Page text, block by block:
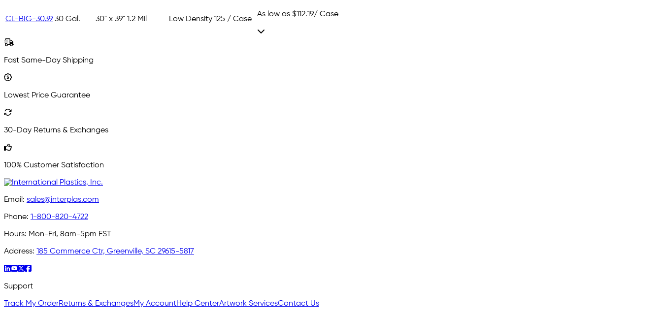
CL-BIG-3039 30 Gal. 30" x 39" 1.2 Mil Low Density 125 / Case
As low as $112.19/ Case
Fast Same-Day Shipping
Lowest Price Guarantee
30-Day Returns & Exchanges
100% Customer Satisfaction
Email: sales@interplas.com
Phone: 1-800-820-4722
Hours: Mon-Fri, 8am-5pm EST
Address: 185 Commerce Ctr, Greenville, SC 29615-5817
Support
Track My OrderReturns & ExchangesMy AccountHelp CenterArtwork ServicesContact Us